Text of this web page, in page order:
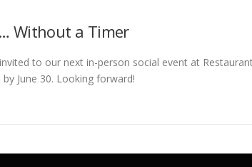
Without a Timer
to our next in-person social event at
June 30. Looking forward!